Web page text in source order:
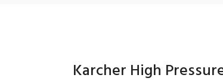
Karcher High